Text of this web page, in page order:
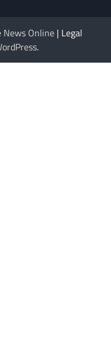
Online | Legal
.